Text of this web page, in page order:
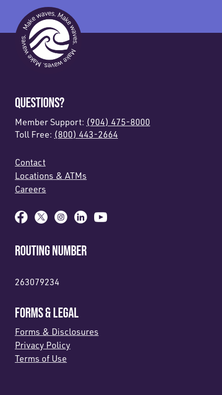
QUESTIONS?
Member Support: (904) 475-8000
Toll Free: (800) 443-2664
Contact
Locations & ATMs
Careers
ROUTING NUMBER
263079234
FORMS & LEGAL
Forms & Disclosures
Privacy Policy
Terms of Use